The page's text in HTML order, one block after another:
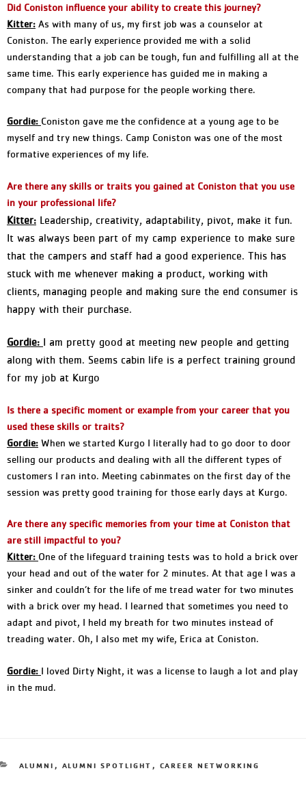
Did Coniston influence your ability to create this journey?
Kitter: As with many of us, my first job was a counselor at
Coniston. The early experience provided me with a solid
understanding that a job can be tough, fun and fulfilling all at the
same time. This early experience has guided me in making a
company that had purpose for the people working there.
Gordie: Coniston gave me the confidence at a young age to be
myself and try new things. Camp Coniston was one of the most
formative experiences of my life.
Are there any skills or traits you gained at Coniston that you use
in your professional life?
Kitter: Leadership, creativity, adaptability, pivot, make it fun.
It was always been part of my camp experience to make sure
that the campers and staff had a good experience. This has
stuck with me whenever making a product, working with
clients, managing people and making sure the end consumer is
happy with their purchase.
Gordie: I am pretty good at meeting new people and getting
along with them. Seems cabin life is a perfect training ground
for my job at Kurgo
Is there a specific moment or example from your career that you
used these skills or traits?
Gordie: When we started Kurgo I literally had to go door to door
selling our products and dealing with all the different types of
customers I ran into. Meeting cabinmates on the first day of the
session was pretty good training for those early days at Kurgo.
Are there any specific memories from your time at Coniston that
are still impactful to you?
Kitter: One of the lifeguard training tests was to hold a brick over
your head and out of the water for 2 minutes. At that age I was a
sinker and couldn’t for the life of me tread water for two minutes
with a brick over my head. I learned that sometimes you need to
adapt and pivot, I held my breath for two minutes instead of
treading water. Oh, I also met my wife, Erica at Coniston.
Gordie: I loved Dirty Night, it was a license to laugh a lot and play
in the mud.
ALUMNI , ALUMNI SPOTLIGHT , CAREER NETWORKING